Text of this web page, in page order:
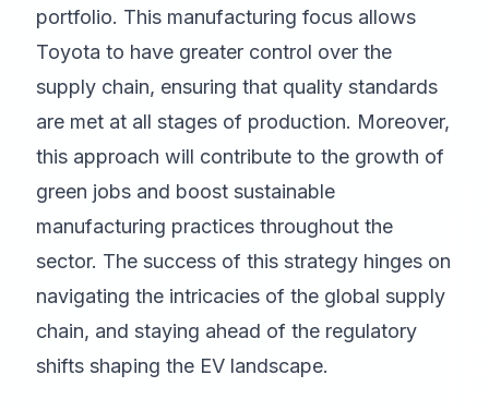
portfolio. This manufacturing focus allows
Toyota to have greater control over the
supply chain, ensuring that quality standards
are met at all stages of production. Moreover,
this approach will contribute to the growth of
green jobs and boost sustainable
manufacturing practices throughout the
sector. The success of this strategy hinges on
navigating the intricacies of the global supply
chain, and staying ahead of the regulatory
shifts shaping the EV landscape.